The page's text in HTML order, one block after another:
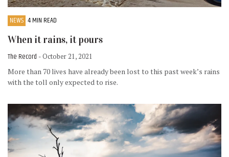
NEWS 4 MIN READ
When it rains, it pours
The Record - October 21, 2021
More than 70 lives have already been lost to this past week’s rains
with the toll only expected to rise.